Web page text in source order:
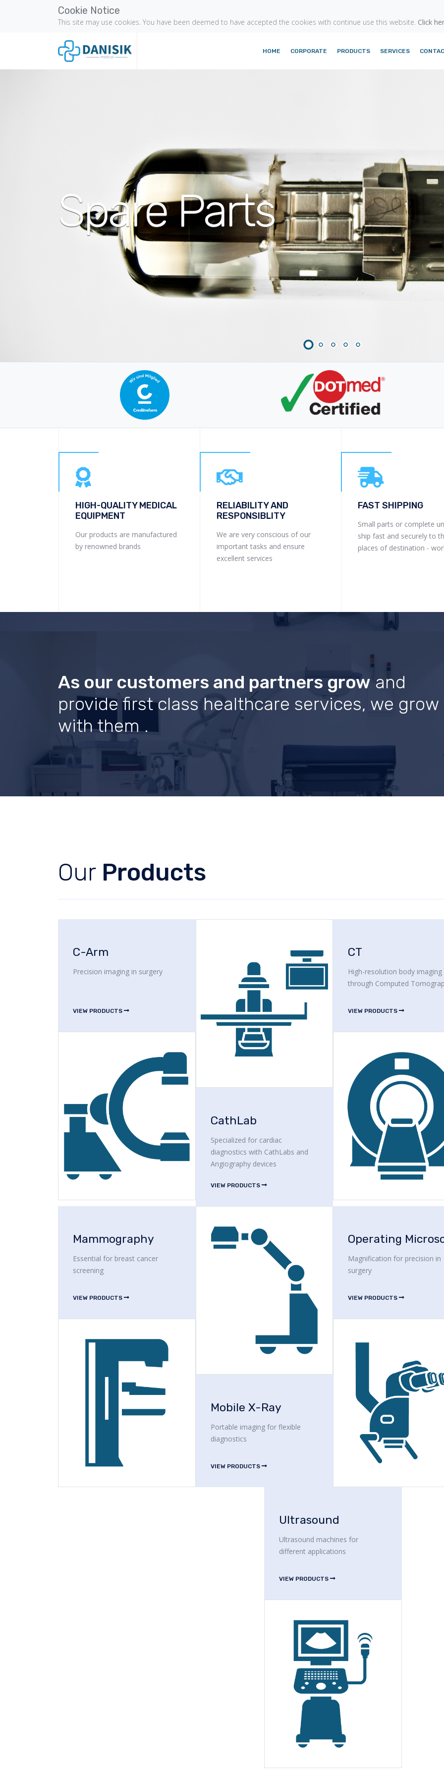
Cookie Notice
This site may use cookies. You have been deemed to have accepted the cookies with continue use this website. Click
HOME CORPORATE PRODUCTS SERVICES
Spare Parts
HIGH-QUALITY MEDICAL
EQUIPMENT
Our products are manufactured
by renowned brands
RELIABILITY AND
RESPONSIBLITY
We are very conscious of our
important tasks and ensure
excellent services
FAST SHIPPING
Small parts or complete
ship fast and securely to
places of destination -
As our customers and partners growand
provide first class healthcare services, we grow
with them .
Our Products
C-Arm
Precision imaging in surgery
VIEW PRODUCTS
CathLab
Specialized for cardiac
diagnostics with CathLabs and
Angiography devices
VIEW PRODUCTS
CT
High-resolution body imaging
through Computed
VIEW PRODUCTS
Mammography
Essential for breast cancer
screening
VIEW PRODUCTS
Mobile X-Ray
Portable imaging for flexible
diagnostics
VIEW PRODUCTS
Magnification for precision in
surgery
VIEW PRODUCTS
Ultrasound
Ultrasound machines for
different applications
VIEW PRODUCTS